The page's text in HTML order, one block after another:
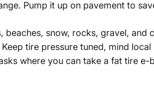
Pump it up on pavement to
snow, rocks, gravel, and
tire pressure tuned, mind
where you can take a fat tire